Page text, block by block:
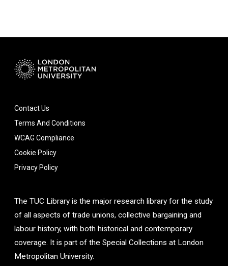
Contact Us
Terms And Conditions
WCAG Compliance
Cookie Policy
Privacy Policy
The TUC Library is the major research library for the study
of all aspects of trade unions, collective bargaining and
labour history, with both historical and contemporary
coverage. It is part of the Special Collections at London
Metropolitan University.